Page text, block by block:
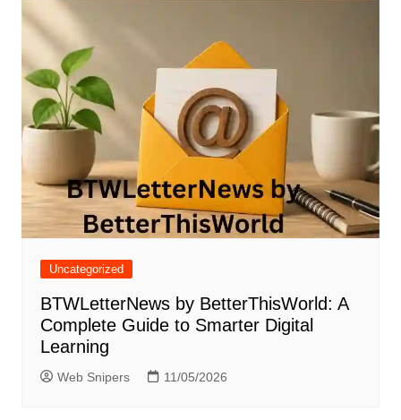
Uncategorized
BTWLetterNews by BetterThisWorld: A
Complete Guide to Smarter Digital
Learning
Web Snipers 11/05/2026